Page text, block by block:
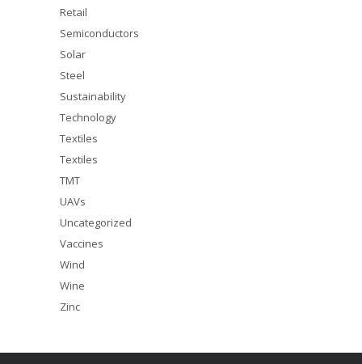
Retail
Semiconductors
Solar
Steel
Sustainability
Technology
Textiles
Textiles
TMT
UAVs
Uncategorized
Vaccines
Wind
Wine
Zinc